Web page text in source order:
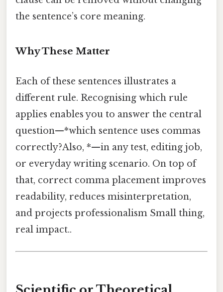
the sentence’s core meaning.
Why These Matter
Each of these sentences illustrates a
different rule. Recognising which rule
applies enables you to answer the central
question—*which sentence uses commas
correctly?Also, *—in any test, editing job,
or everyday writing scenario. On top of
that, correct comma placement improves
readability, reduces misinterpretation,
and projects professionalism Small thing,
real impact..